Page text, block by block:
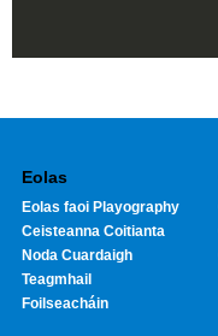
Eolas
Eolas faoi Playography
Ceisteanna Coitianta
Noda Cuardaigh
Teagmhail
Foilseacháin